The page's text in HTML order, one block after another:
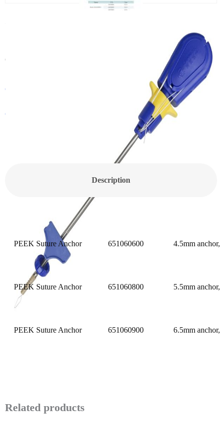
Categories:
Get In Touch With a Sales Consultant
Customized Products
Description
PEEK Suture Anchor 651060600 4.5mm
PEEK Suture Anchor 651060800 5.5mm
PEEK Suture Anchor 651060900 6.5mm
Related products